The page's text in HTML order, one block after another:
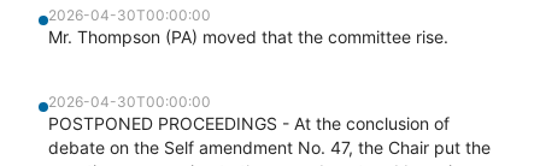
2026-04-30T00:00:00
Mr. Thompson (PA) moved that the committee rise.
2026-04-30T00:00:00
POSTPONED PROCEEDINGS - At the conclusion of
debate on the Self amendment No. 47, the Chair put the